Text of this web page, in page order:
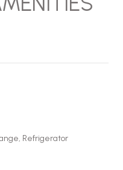
Refrigerator